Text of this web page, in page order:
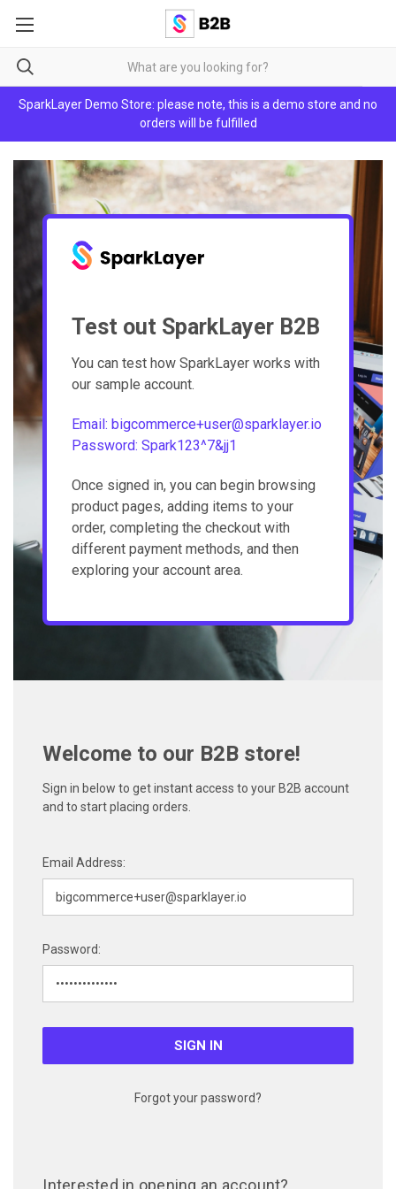
SparkLayer Demo Store: please note, this is a demo store and no
orders will be fulfilled
Test out SparkLayer B2B
You can test how SparkLayer works with
our sample account.
Email: bigcommerce+user@sparklayer.io
Password: Spark123^7&jj1
Once signed in, you can begin browsing
product pages, adding items to your
order, completing the checkout with
different payment methods, and then
exploring your account area.
Welcome to our B2B store!
Sign in below to get instant access to your B2B account
and to start placing orders.
Email Address:
Password:
Forgot your password?
Interested in opening an account?